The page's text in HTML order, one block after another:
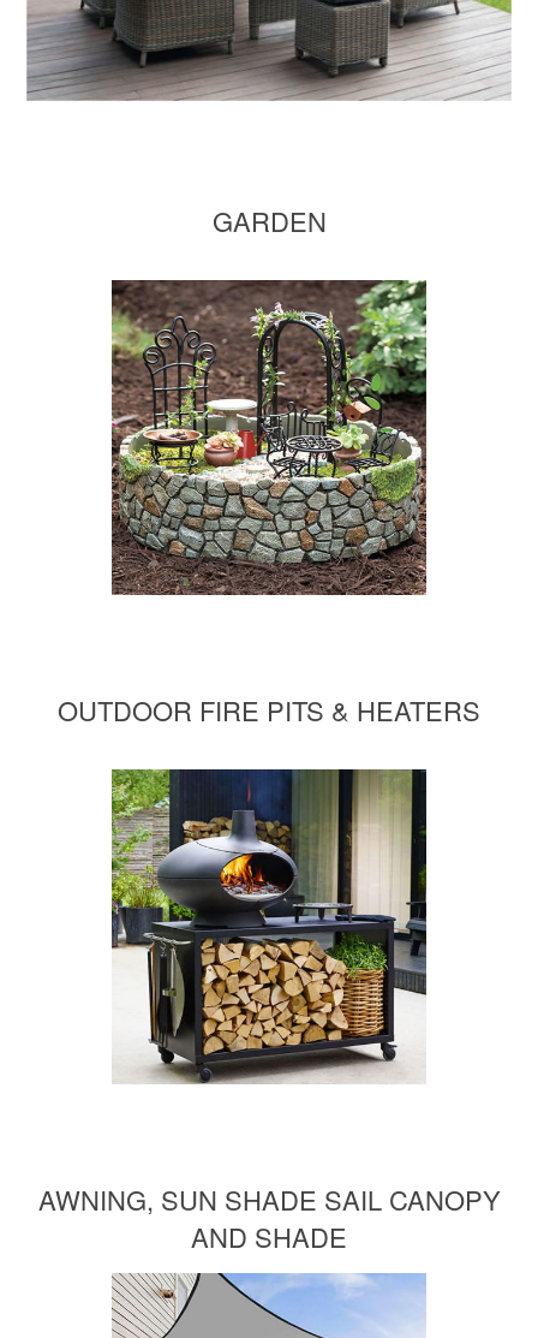
GARDEN
OUTDOOR FIRE PITS & HEATERS
AWNING, SUN SHADE SAIL CANOPY
AND SHADE